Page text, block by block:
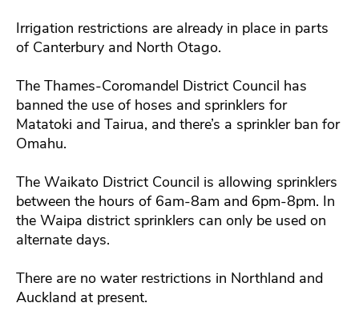
Irrigation restrictions are already in place in parts
of Canterbury and North Otago.
The Thames-Coromandel District Council has
banned the use of hoses and sprinklers for
Matatoki and Tairua, and there’s a sprinkler ban for
Omahu.
The Waikato District Council is allowing sprinklers
between the hours of 6am-8am and 6pm-8pm. In
the Waipa district sprinklers can only be used on
alternate days.
There are no water restrictions in Northland and
Auckland at present.